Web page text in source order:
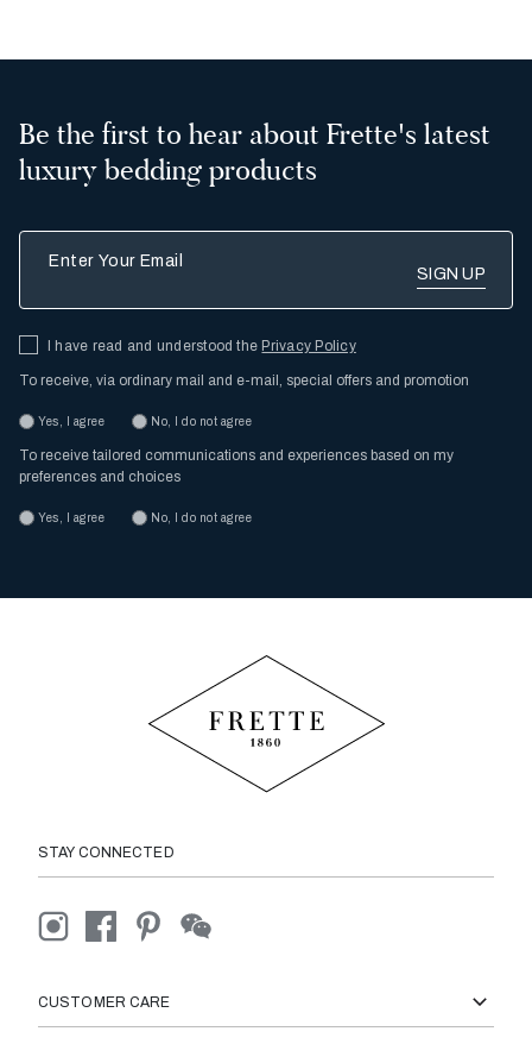
Be the first to hear about Frette's latest
luxury bedding products
I have read and understood thePrivacy Policy
To receive, via ordinary mail and e-mail, special offers and promotion
Yes, I agree No, I do not agree
To receive tailored communications and experiences based on my
preferences and choices
Yes, I agree No, I do not agree
STAY CONNECTED
CUSTOMER CARE